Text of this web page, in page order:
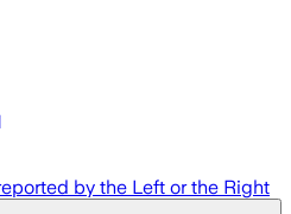
by the Left or the Right